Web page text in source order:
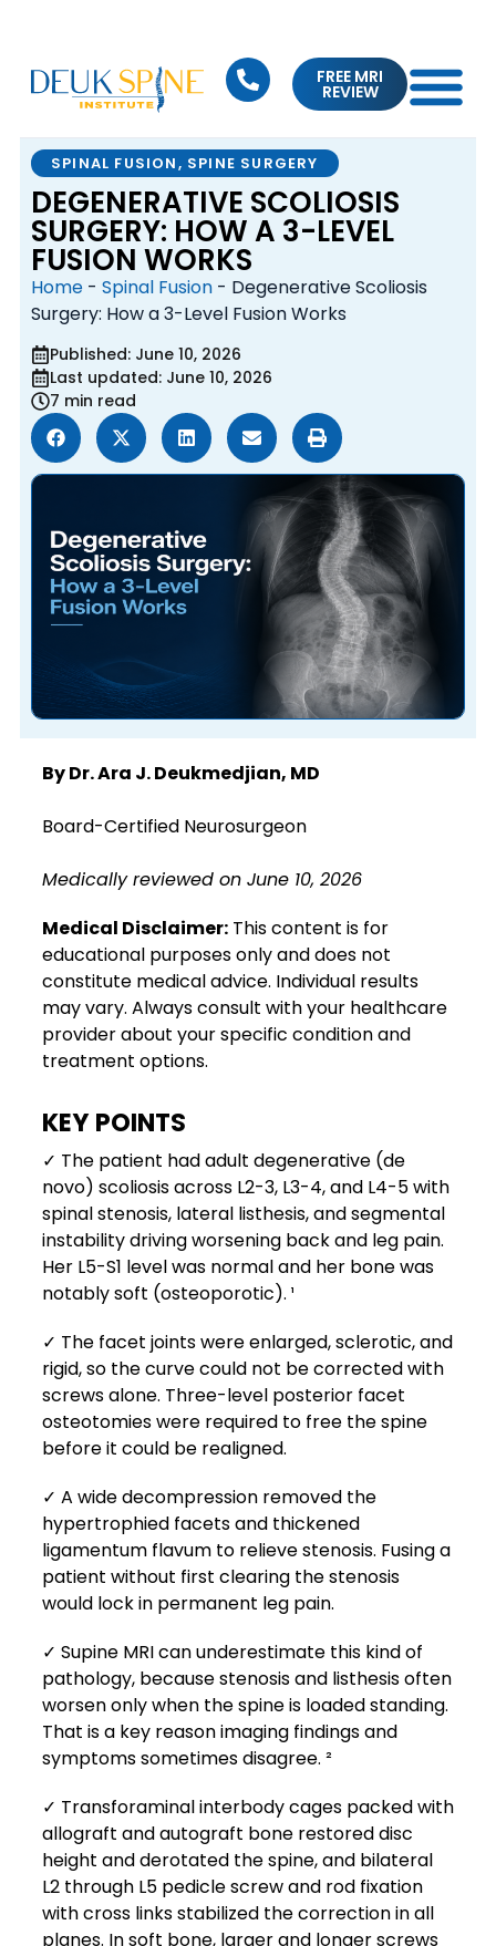
FREE MRI
REVIEW
SPINAL FUSION, SPINE SURGERY
DEGENERATIVE SCOLIOSIS
SURGERY: HOW A 3-LEVEL
FUSION WORKS
Home - Spinal Fusion - Degenerative Scoliosis
Surgery: How a 3-Level Fusion Works
Published: June 10, 2026
Last updated: June 10, 2026
7 min read
By Dr. Ara J. Deukmedjian, MD
Board-Certified Neurosurgeon
Medically reviewed on June 10, 2026
Medical Disclaimer: This content is for
educational purposes only and does not
constitute medical advice. Individual results
may vary. Always consult with your healthcare
provider about your specific condition and
treatment options.
KEY POINTS
✓ The patient had adult degenerative (de
novo) scoliosis across L2-3, L3-4, and L4-5 with
spinal stenosis, lateral listhesis, and segmental
instability driving worsening back and leg pain.
Her L5-S1 level was normal and her bone was
notably soft (osteoporotic). ¹
✓ The facet joints were enlarged, sclerotic, and
rigid, so the curve could not be corrected with
screws alone. Three-level posterior facet
osteotomies were required to free the spine
before it could be realigned.
✓ A wide decompression removed the
hypertrophied facets and thickened
ligamentum flavum to relieve stenosis. Fusing a
patient without first clearing the stenosis
would lock in permanent leg pain.
✓ Supine MRI can underestimate this kind of
pathology, because stenosis and listhesis often
worsen only when the spine is loaded standing.
That is a key reason imaging findings and
symptoms sometimes disagree. ²
✓ Transforaminal interbody cages packed with
allograft and autograft bone restored disc
height and derotated the spine, and bilateral
L2 through L5 pedicle screw and rod fixation
with cross links stabilized the correction in all
planes. In soft bone, larger and longer screws